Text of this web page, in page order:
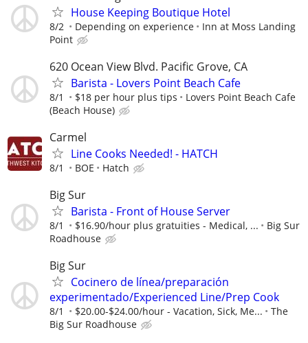
House Keeping Boutique Hotel
8/2 Depending on experience
Inn at Moss Landing
Point
620 Ocean View Blvd. Pacific Grove, CA
Barista - Lovers Point Beach Cafe
8/1 $18 per hour plus tips
Lovers Point Beach Cafe
(Beach House)
Carmel
Line Cooks Needed! - HATCH
8/1 BOE Hatch
Big Sur
Barista - Front of House Server
8/1 $16.90/hour plus gratuities - Medical, ...
Big Sur
Roadhouse
Big Sur
Cocinero de línea/preparación
experimentado/Experienced Line/Prep Cook
8/1 $20.00-$24.00/hour - Vacation, Sick, Me...
The
Big Sur Roadhouse